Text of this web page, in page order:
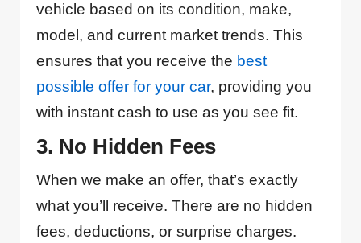
vehicle based on its condition, make,
model, and current market trends. This
ensures that you receive the best
possible offer for your car, providing you
with instant cash to use as you see fit.
3. No Hidden Fees
When we make an offer, that’s exactly
what you’ll receive. There are no hidden
fees, deductions, or surprise charges.